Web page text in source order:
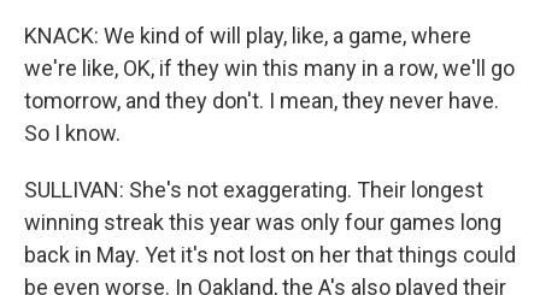
KNACK: We kind of will play, like, a game, where
we're like, OK, if they win this many in a row, we'll go
tomorrow, and they don't. I mean, they never have.
So I know.
SULLIVAN: She's not exaggerating. Their longest
winning streak this year was only four games long
back in May. Yet it's not lost on her that things could
be even worse. In Oakland, the A's also played their